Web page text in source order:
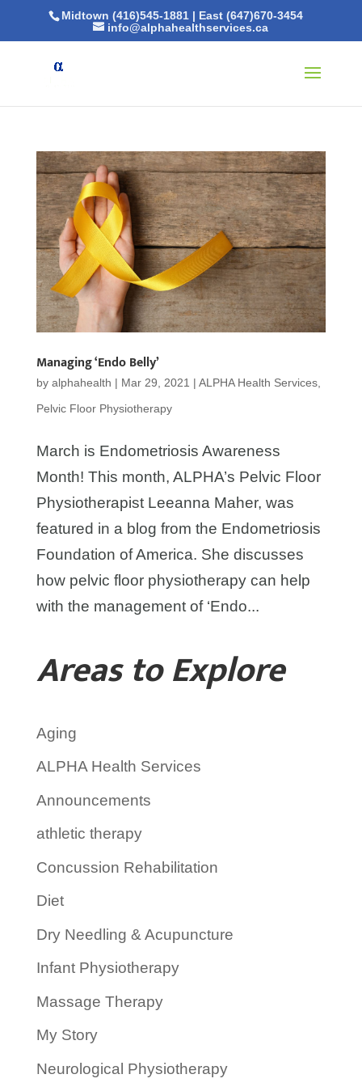
Midtown (416)545-1881| East (647)670-3454
info@alphahealthservices.ca
Managing ‘Endo Belly’
by alphahealth | Mar 29, 2021 | ALPHA Health Services,
Pelvic Floor Physiotherapy
March is Endometriosis Awareness
Month! This month, ALPHA’s Pelvic Floor
Physiotherapist Leeanna Maher, was
featured in a blog from the Endometriosis
Foundation of America. She discusses
how pelvic floor physiotherapy can help
with the management of ‘Endo...
Areas to Explore
Aging
ALPHA Health Services
Announcements
athletic therapy
Concussion Rehabilitation
Diet
Dry Needling & Acupuncture
Infant Physiotherapy
Massage Therapy
My Story
Neurological Physiotherapy